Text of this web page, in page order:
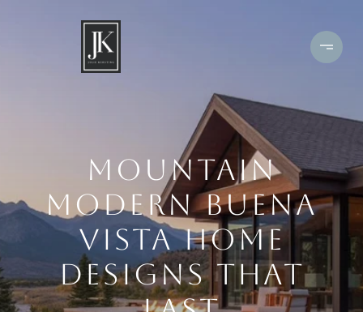
MOUNTAIN
MODERN BUENA
VISTA HOME
DESIGNS THAT